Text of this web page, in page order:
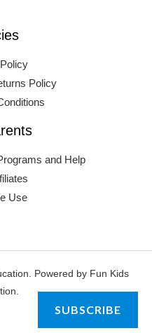
Policy
and Help
Use
Powered by Fun Kids
SUBSCRIBE